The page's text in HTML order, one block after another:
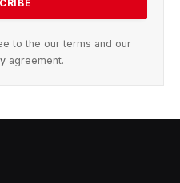
to the our terms and our
agreement.